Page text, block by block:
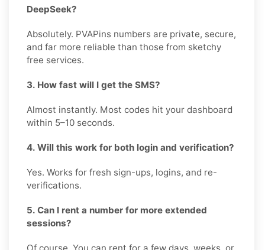
DeepSeek?
Absolutely. PVAPins numbers are private, secure,
and far more reliable than those from sketchy
free services.
3. How fast will I get the SMS?
Almost instantly. Most codes hit your dashboard
within 5–10 seconds.
4. Will this work for both login and verification?
Yes. Works for fresh sign-ups, logins, and re-
verifications.
5. Can I rent a number for more extended
sessions?